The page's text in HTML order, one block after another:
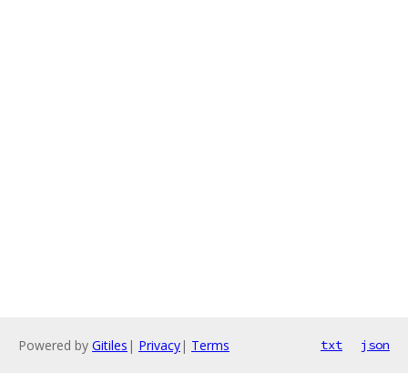
Powered by Gitiles | Privacy| Terms txt json